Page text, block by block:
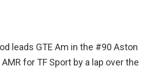
leads GTE Am in the #90 Aston
for TF Sport by a lap over the